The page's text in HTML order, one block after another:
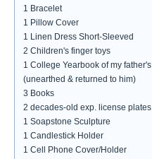
1 Bracelet
1 Pillow Cover
1 Linen Dress Short-Sleeved
2 Children's finger toys
1 College Yearbook of my father's
(unearthed & returned to him)
3 Books
2 decades-old exp. license plates
1 Soapstone Sculpture
1 Candlestick Holder
1 Cell Phone Cover/Holder